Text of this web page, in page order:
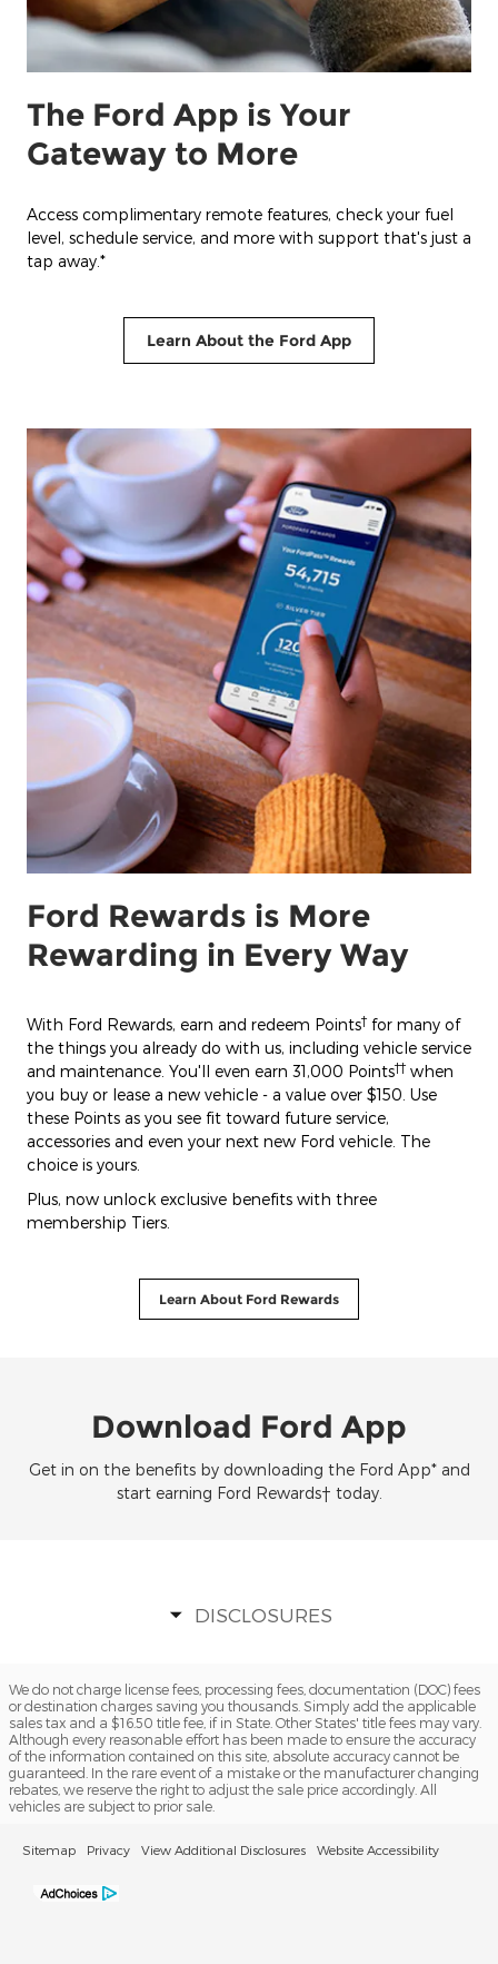
The Ford App is Your
Gateway to More
Access complimentary remote features, check your fuel
level, schedule service, and more with support that's just a
tap away.*
Learn About the Ford App
Ford Rewards is More
Rewarding in Every Way
With Ford Rewards, earn and redeem Points† for many of
the things you already do with us, including vehicle service
and maintenance. You'll even earn 31,000 Points†† when
you buy or lease a new vehicle - a value over $150. Use
these Points as you see fit toward future service,
accessories and even your next new Ford vehicle. The
choice is yours.
Plus, now unlock exclusive benefits with three
membership Tiers.
Learn About Ford Rewards
Download Ford App
Get in on the benefits by downloading the Ford App* and
start earning Ford Rewards† today.
DISCLOSURES
We do not charge license fees, processing fees, documentation (DOC) fees
or destination charges saving you thousands. Simply add the applicable
sales tax and a $16.50 title fee, if in State. Other States' title fees may vary.
Although every reasonable effort has been made to ensure the accuracy
of the information contained on this site, absolute accuracy cannot be
guaranteed. In the rare event of a mistake or the manufacturer changing
rebates, we reserve the right to adjust the sale price accordingly. All
vehicles are subject to prior sale.
Sitemap Privacy View Additional Disclosures Website Accessibility